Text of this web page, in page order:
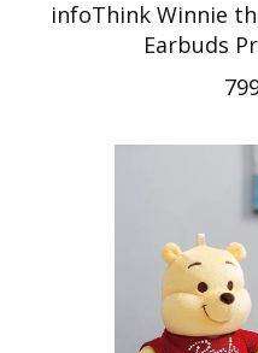
infoThink Winnie
Earbuds